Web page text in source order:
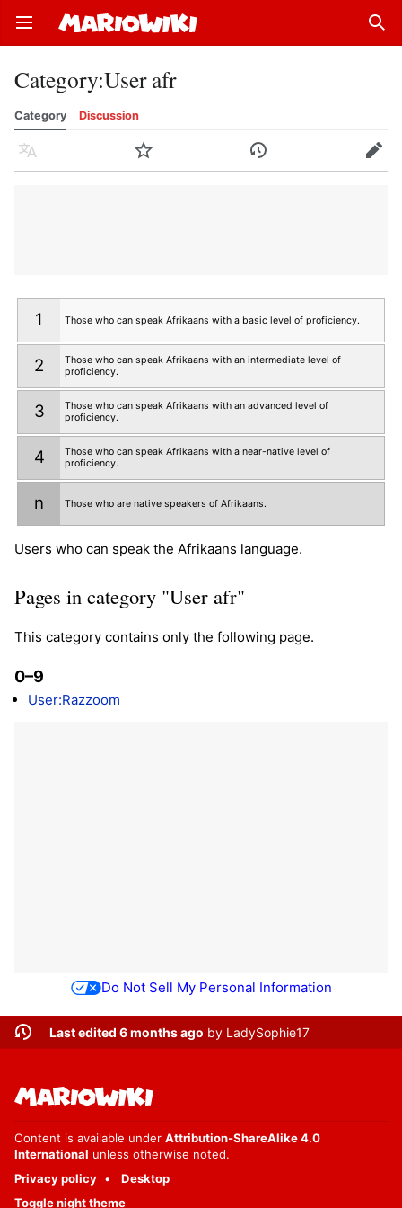
Open main menu
Category:User afr
Category Discussion
Language Watch History Edit
1 Those who can speak Afrikaans with a basic level of proficiency.
2
Those who can speak Afrikaans with an intermediate level of
proficiency.
3
Those who can speak Afrikaans with an advanced level of
proficiency.
4
Those who can speak Afrikaans with a near-native level of
proficiency.
n Those who are native speakers of Afrikaans.
Users who can speak the Afrikaans language.
Pages in category "User afr"
This category contains only the following page.
0–9
User:Razzoom
Do Not Sell My Personal Information
Last edited 6 months ago by LadySophie17
Content is available under Attribution-ShareAlike 4.0
International unless otherwise noted.
Privacy policy
Desktop
Toggle night theme